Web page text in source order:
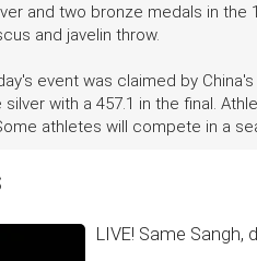
and two bronze medals in the
and javelin throw.
event was claimed by
with a 457.1 in the final.
athletes will compete in a
LIVE! Same Sangh,